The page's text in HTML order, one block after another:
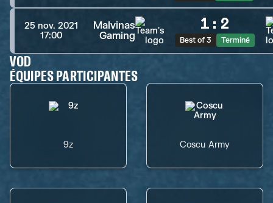
25 nov. 2021
17:00
Malvinas
Gaming
1 : 2
Best of 3 Terminé
VOD
ÉQUIPES PARTICIPANTES
9z Coscu Army